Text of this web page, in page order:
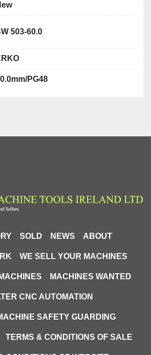
503-60.0
PG48
SOLD NEWS ABOUT
WE SELL YOUR MACHINES
MACHINES WANTED
CNC AUTOMATION
SAFETY GUARDING
TERMS & CONDITIONS OF SALE